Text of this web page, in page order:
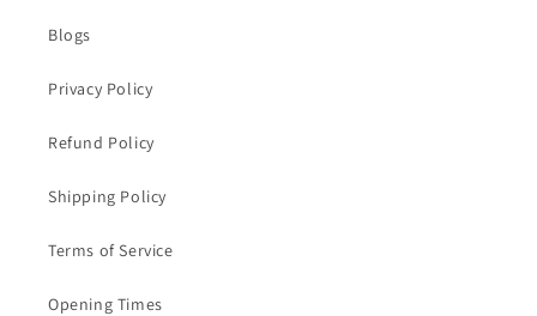
Blogs
Privacy Policy
Refund Policy
Shipping Policy
Terms of Service
Opening Times